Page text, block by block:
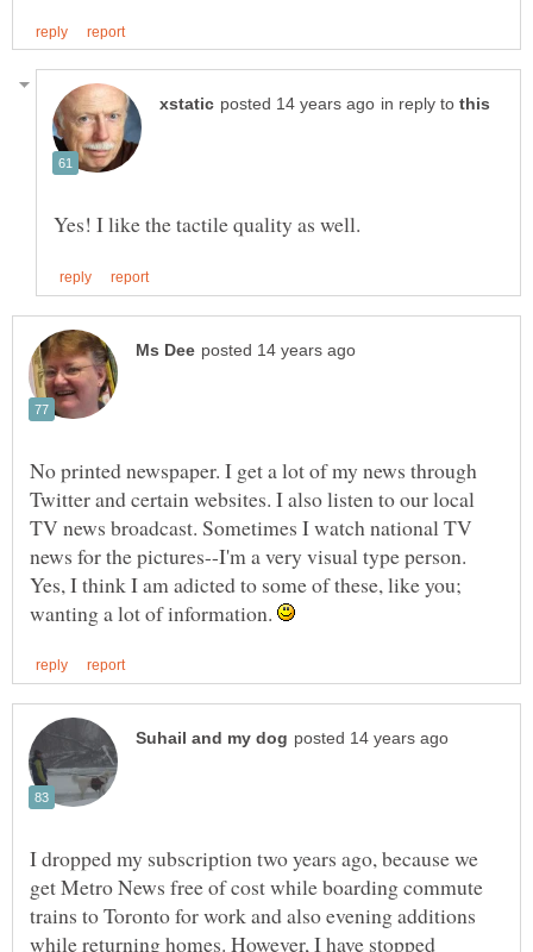
in reply to
No printed newspaper. I get a lot of my news through
Twitter and certain websites. I also listen to our local
TV news broadcast. Sometimes I watch national TV
news for the pictures--I'm a very visual type person.
Yes, I think I am adicted to some of these, like you;
wanting a lot of information.
I dropped my subscription two years ago, because we
get Metro News free of cost while boarding commute
trains to Toronto for work and also evening additions
while returning homes. However, I have stopped